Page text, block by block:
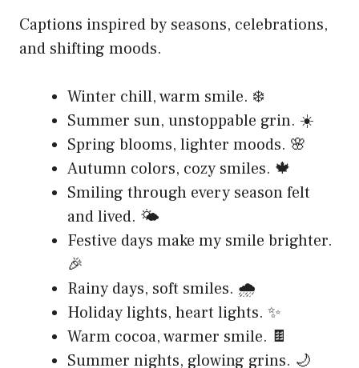
Captions inspired by seasons, celebrations,
and shifting moods.
Winter chill, warm smile. ❄️
Summer sun, unstoppable grin. ☀️
Spring blooms, lighter moods. 🌸
Autumn colors, cozy smiles. 🍁
Smiling through every season felt
and lived. 🌤️
Festive days make my smile brighter.
🎉
Rainy days, soft smiles. 🌧️
Holiday lights, heart lights. ✨
Warm cocoa, warmer smile. 🍫
Summer nights, glowing grins. 🌙